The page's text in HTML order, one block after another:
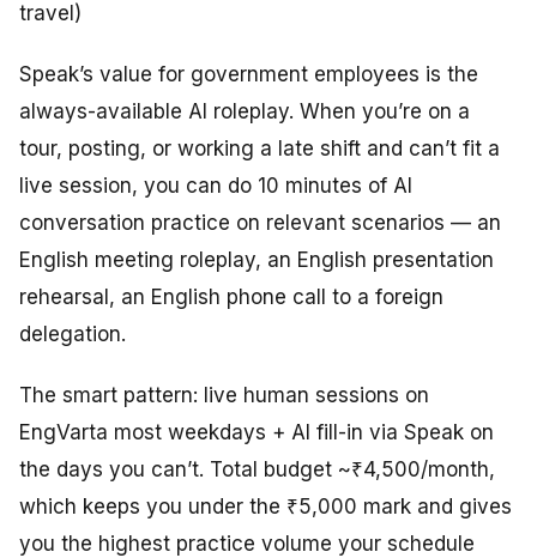
travel)
Speak’s value for government employees is the
always-available AI roleplay. When you’re on a
tour, posting, or working a late shift and can’t fit a
live session, you can do 10 minutes of AI
conversation practice on relevant scenarios — an
English meeting roleplay, an English presentation
rehearsal, an English phone call to a foreign
delegation.
The smart pattern: live human sessions on
EngVarta most weekdays + AI fill-in via Speak on
the days you can’t. Total budget ~₹4,500/month,
which keeps you under the ₹5,000 mark and gives
you the highest practice volume your schedule